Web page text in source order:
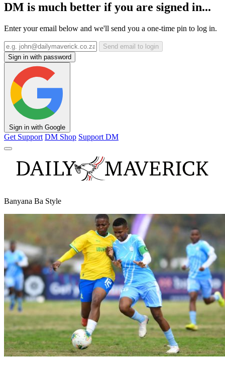
DM is much better if you are signed in...
Enter your email below and we'll send you a one-time pin to log in.
Send email to login
Sign in with password
Sign in with Google
Get Support DM Shop Support DM
Banyana Ba Style